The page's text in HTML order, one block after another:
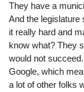
They have a
And the legislature
it really hard and
know what? They
would not
Google, which
a lot of other folks